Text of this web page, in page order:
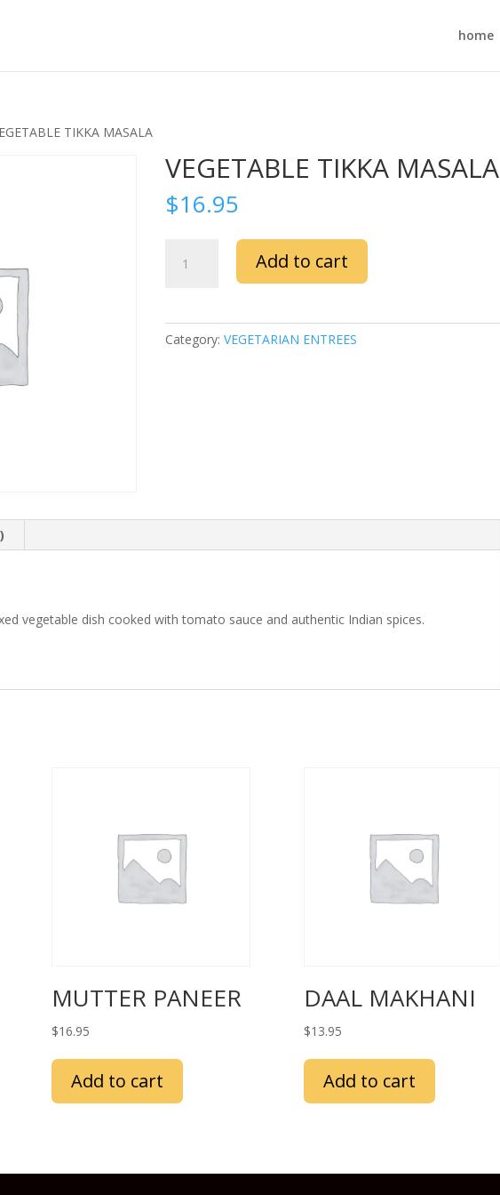
home
TIKKA MASALA
VEGETABLE TIKKA MASALA
$16.95
TIKKA
Add to cart
Category:VEGETARIAN ENTREES
vegetable dish cooked with tomato sauce and authentic Indian spices.
MUTTER PANEER
$16.95
Add to cart
DAAL MAKHANI
$13.95
Add to cart